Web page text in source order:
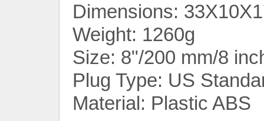
Dimensions:
Weight: 1260g
Size: 8"/200 mm/8
Plug Type: US
Material: Plastic ABS